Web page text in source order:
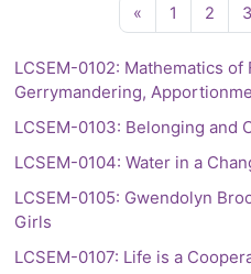
« Previous page
1 Page 1
2 Page3
LCSEM-0102: Mathematics of
Gerrymandering,
LCSEM-0103: Belonging and
LCSEM-0104: Water in a
LCSEM-0105: Gwendolyn
Girls
LCSEM-0107: Life is a